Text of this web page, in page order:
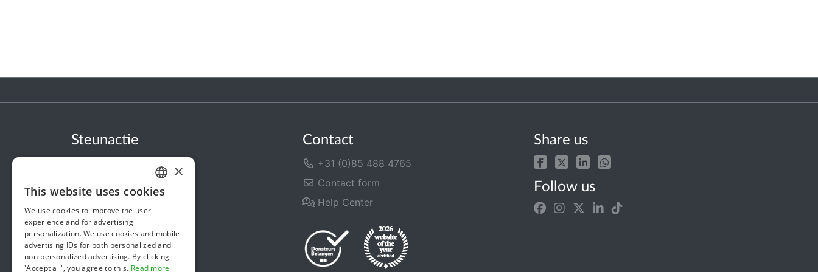
Steunactie
Terms & Conditions
Privacy policy
Cookie policy
Contact
+31 (0)85 488 4765
Contact form
Help Center
Share us
Follow us
DUTCH
ENGLISH
×
This website uses cookies
We use cookies to improve the user
experience and for advertising
personalization. We use cookies and mobile
advertising IDs for both personalized and
non-personalized advertising. By clicking
'Accept all', you agree to this. Read more